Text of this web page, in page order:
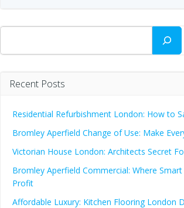
Search
Recent Posts
Residential Refurbishment London: How to
Bromley Aperfield Change of Use: Make
Victorian House London: Architects Secret
Bromley Aperfield Commercial: Where
Profit
Affordable Luxury: Kitchen Flooring London